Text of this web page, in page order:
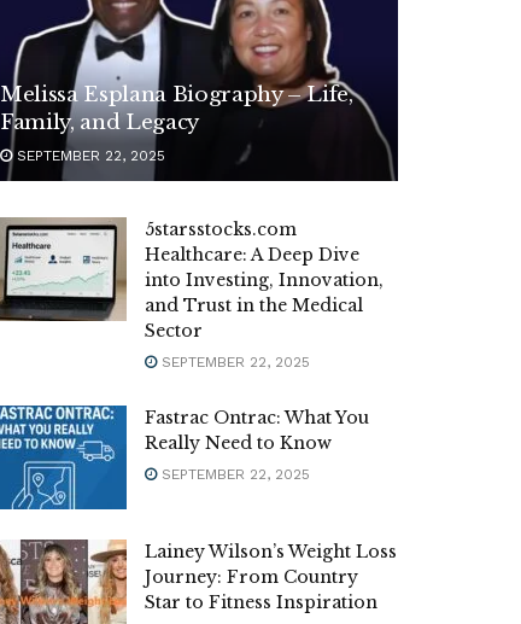
Melissa Esplana Biography – Life,
Family, and Legacy
SEPTEMBER 22, 2025
5starsstocks.com
Healthcare: A Deep Dive
into Investing, Innovation,
and Trust in the Medical
Sector
SEPTEMBER 22, 2025
Fastrac Ontrac: What You
Really Need to Know
SEPTEMBER 22, 2025
Lainey Wilson’s Weight Loss
Journey: From Country
Star to Fitness Inspiration